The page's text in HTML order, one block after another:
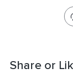
Share or